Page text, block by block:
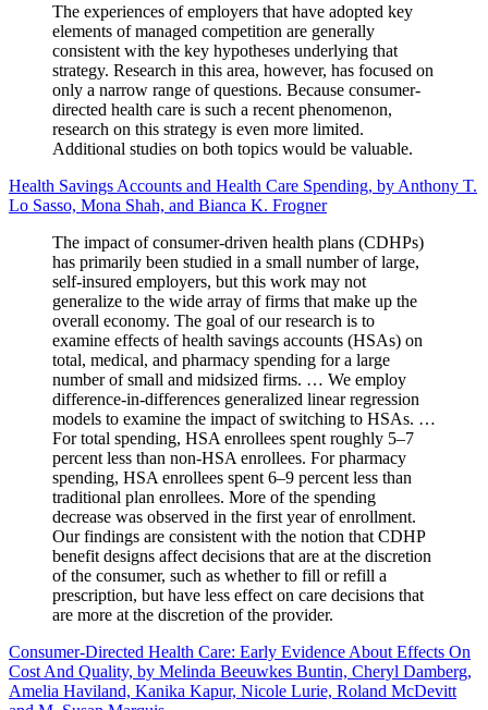
The experiences of employers that have adopted key
elements of managed competition are generally
consistent with the key hypotheses underlying that
strategy. Research in this area, however, has focused on
only a narrow range of questions. Because consumer-
directed health care is such a recent phenomenon,
research on this strategy is even more limited.
Additional studies on both topics would be valuable.
Health Savings Accounts and Health Care Spending, by Anthony T.
Lo Sasso, Mona Shah, and Bianca K. Frogner
The impact of consumer-driven health plans (CDHPs)
has primarily been studied in a small number of large,
self-insured employers, but this work may not
generalize to the wide array of firms that make up the
overall economy. The goal of our research is to
examine effects of health savings accounts (HSAs) on
total, medical, and pharmacy spending for a large
number of small and midsized firms. … We employ
difference-in-differences generalized linear regression
models to examine the impact of switching to HSAs. …
For total spending, HSA enrollees spent roughly 5–7
percent less than non-HSA enrollees. For pharmacy
spending, HSA enrollees spent 6–9 percent less than
traditional plan enrollees. More of the spending
decrease was observed in the first year of enrollment.
Our findings are consistent with the notion that CDHP
benefit designs affect decisions that are at the discretion
of the consumer, such as whether to fill or refill a
prescription, but have less effect on care decisions that
are more at the discretion of the provider.
Consumer-Directed Health Care: Early Evidence About Effects On
Cost And Quality, by Melinda Beeuwkes Buntin, Cheryl Damberg,
Amelia Haviland, Kanika Kapur, Nicole Lurie, Roland McDevitt